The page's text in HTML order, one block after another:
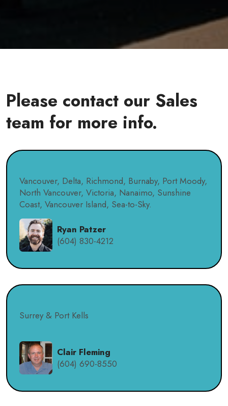
Please contact our Sales
team for more info.
Vancouver, Delta, Richmond, Burnaby, Port Moody,
North Vancouver, Victoria, Nanaimo, Sunshine
Coast, Vancouver Island, Sea-to-Sky.
Ryan Patzer
(604) 830-4212
Surrey & Port Kells
Clair Fleming
(604) 690-8550